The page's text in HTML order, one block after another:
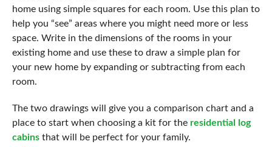
home using simple squares for each room. Use this plan to
help you “see” areas where you might need more or less
space. Write in the dimensions of the rooms in your
existing home and use these to draw a simple plan for
your new home by expanding or subtracting from each
room.
The two drawings will give you a comparison chart and a
place to start when choosing a kit for the residential log
cabinsthat will be perfect for your family.